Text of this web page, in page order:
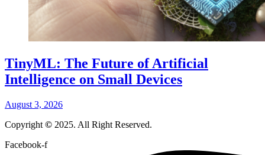
TinyML: The Future of Artificial
Intelligence on Small Devices
August 3, 2026
Copyright © 2025. All Right Reserved.
Facebook-f